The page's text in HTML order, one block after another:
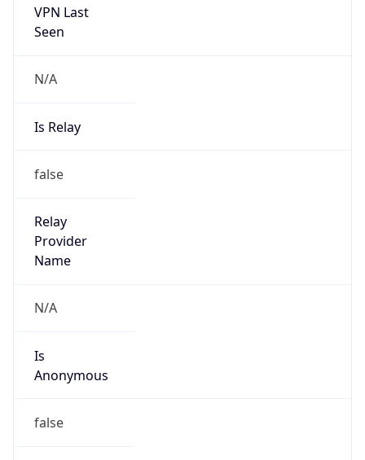
VPN Last
Seen
N/A
Is Relay
false
Relay
Provider
Name
N/A
Is
Anonymous
false